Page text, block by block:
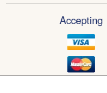
Accepting